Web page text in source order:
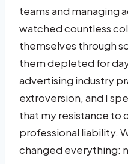
teams and managing
watched countless
themselves through
them depleted for
advertising industry
extroversion, and I
that my resistance to
professional liability.
changed everything: